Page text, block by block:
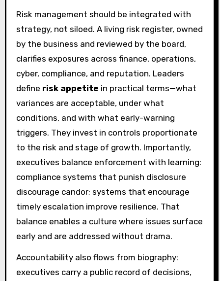
Risk management should be integrated with
strategy, not siloed. A living risk register, owned
by the business and reviewed by the board,
clarifies exposures across finance, operations,
cyber, compliance, and reputation. Leaders
define risk appetite in practical terms—what
variances are acceptable, under what
conditions, and with what early-warning
triggers. They invest in controls proportionate
to the risk and stage of growth. Importantly,
executives balance enforcement with learning:
compliance systems that punish disclosure
discourage candor; systems that encourage
timely escalation improve resilience. That
balance enables a culture where issues surface
early and are addressed without drama.
Accountability also flows from biography:
executives carry a public record of decisions,